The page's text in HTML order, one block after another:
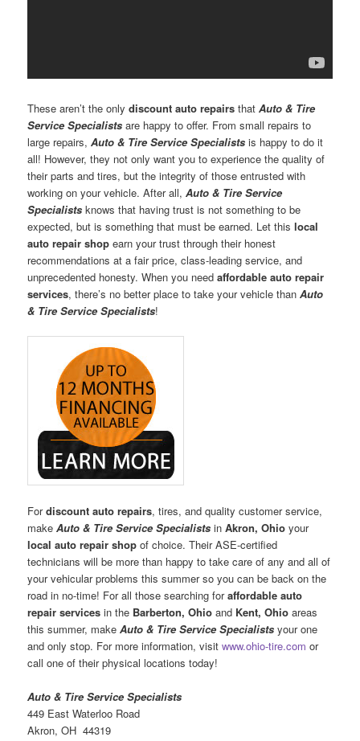
These aren’t the onlydiscount auto repairs thatAuto & Tire
Service Specialists are happy to offer. From small repairs to
large repairs,Auto & Tire Service Specialists is happy to do it
all! However, they not only want you to experience the quality of
their parts and tires, but the integrity of those entrusted with
working on your vehicle. After all,Auto & Tire Service
Specialistsknows that having trust is not something to be
expected, but is something that must be earned. Let thislocal
auto repair shop earn your trust through their honest
recommendations at a fair price, class-leading service, and
unprecedented honesty. When you needaffordable auto repair
services, there’s no better place to take your vehicle thanAuto
& Tire Service Specialists!
Fordiscount auto repairs, tires, and quality customer service,
makeAuto & Tire Service Specialists inAkron, Ohio your
local auto repair shop of choice. Their ASE-certified
technicians will be more than happy to take care of any and all of
your vehicular problems this summer so you can be back on the
road in no-time! For all those searching foraffordable auto
repair servicesin the Barberton, Ohio and Kent, Ohio areas
this summer, makeAuto & Tire Service Specialists your one
and only stop. For more information, visitwww.ohio-tire.com or
call one of their physical locations today!
Auto & Tire Service Specialists
449 East Waterloo Road
Akron, OH 44319